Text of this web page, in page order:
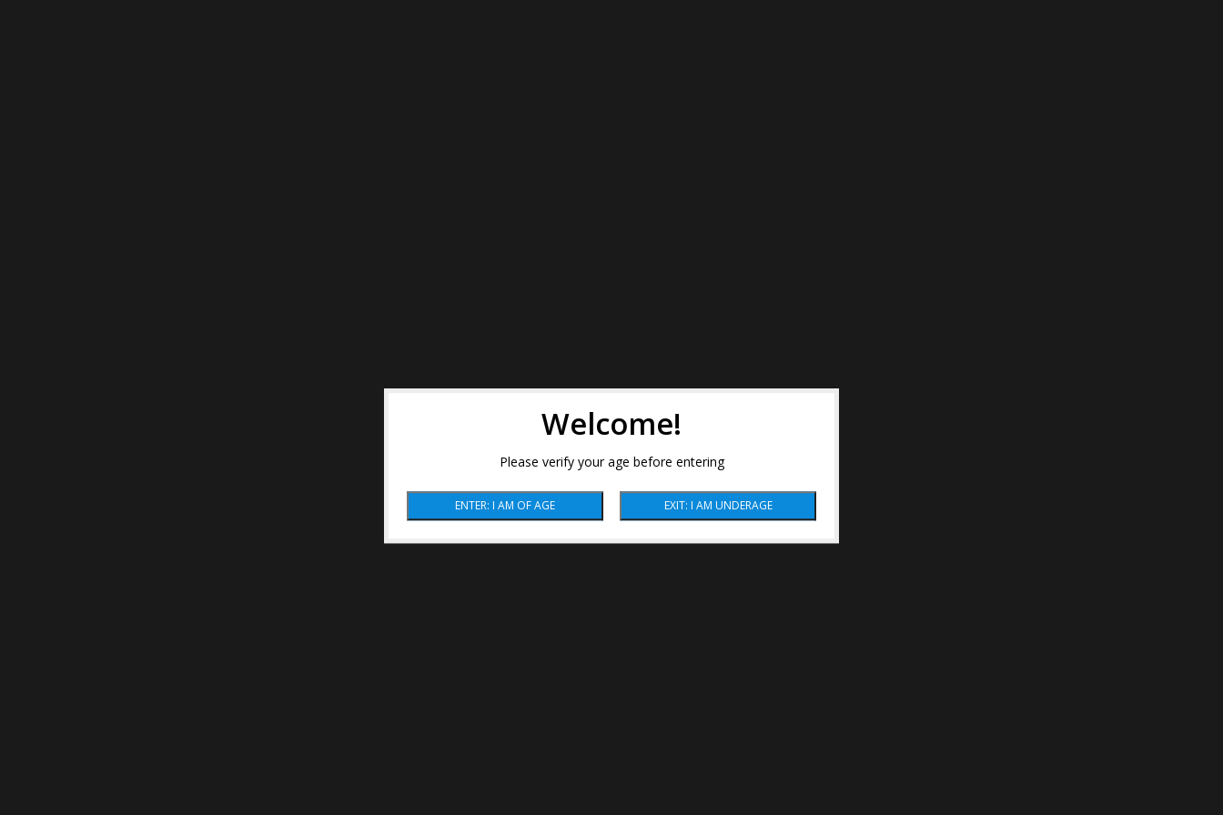
Welcome!
Please verify your age before entering